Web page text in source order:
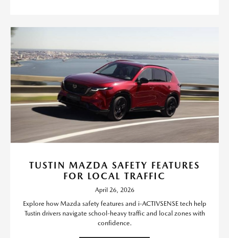
TUSTIN MAZDA SAFETY FEATURES
FOR LOCAL TRAFFIC
April 26, 2026
Explore how Mazda safety features and i-ACTIVSENSE tech help
Tustin drivers navigate school-heavy traffic and local zones with
confidence.